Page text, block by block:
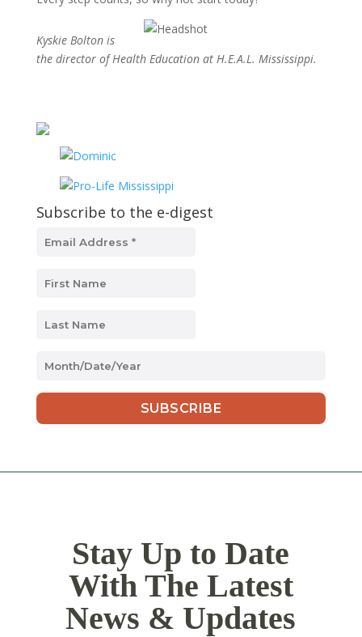
Kyskie Bolton is
the director of Health Education at H.E.A.L. Mississippi.
Subscribe to the e-digest
MM
DD
slash
Stay Up to Date
With The Latest
News & Updates